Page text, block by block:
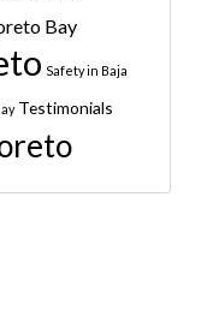
Bay
Safety in Baja
Testimonials